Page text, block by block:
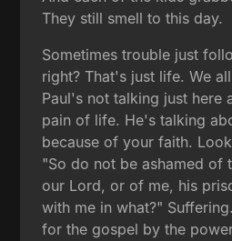
They still smell to this day.
Sometimes trouble just
right? That's just life. We
Paul's not talking just here
pain of life. He's talking
because of your faith.
"So do not be ashamed of
our Lord, or of me, his
with me in what?"
for the gospel by the